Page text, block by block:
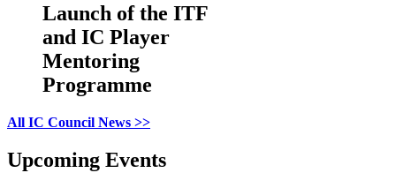
Launch of the ITF
and IC Player
Mentoring
Programme
All IC Council News >>
Upcoming Events